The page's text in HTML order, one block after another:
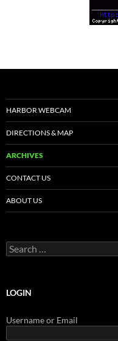
HARBOR WEBCAM
DIRECTIONS & MAP
ARCHIVES
CONTACT US
ABOUT US
Search
for:
LOGIN
Username or Email